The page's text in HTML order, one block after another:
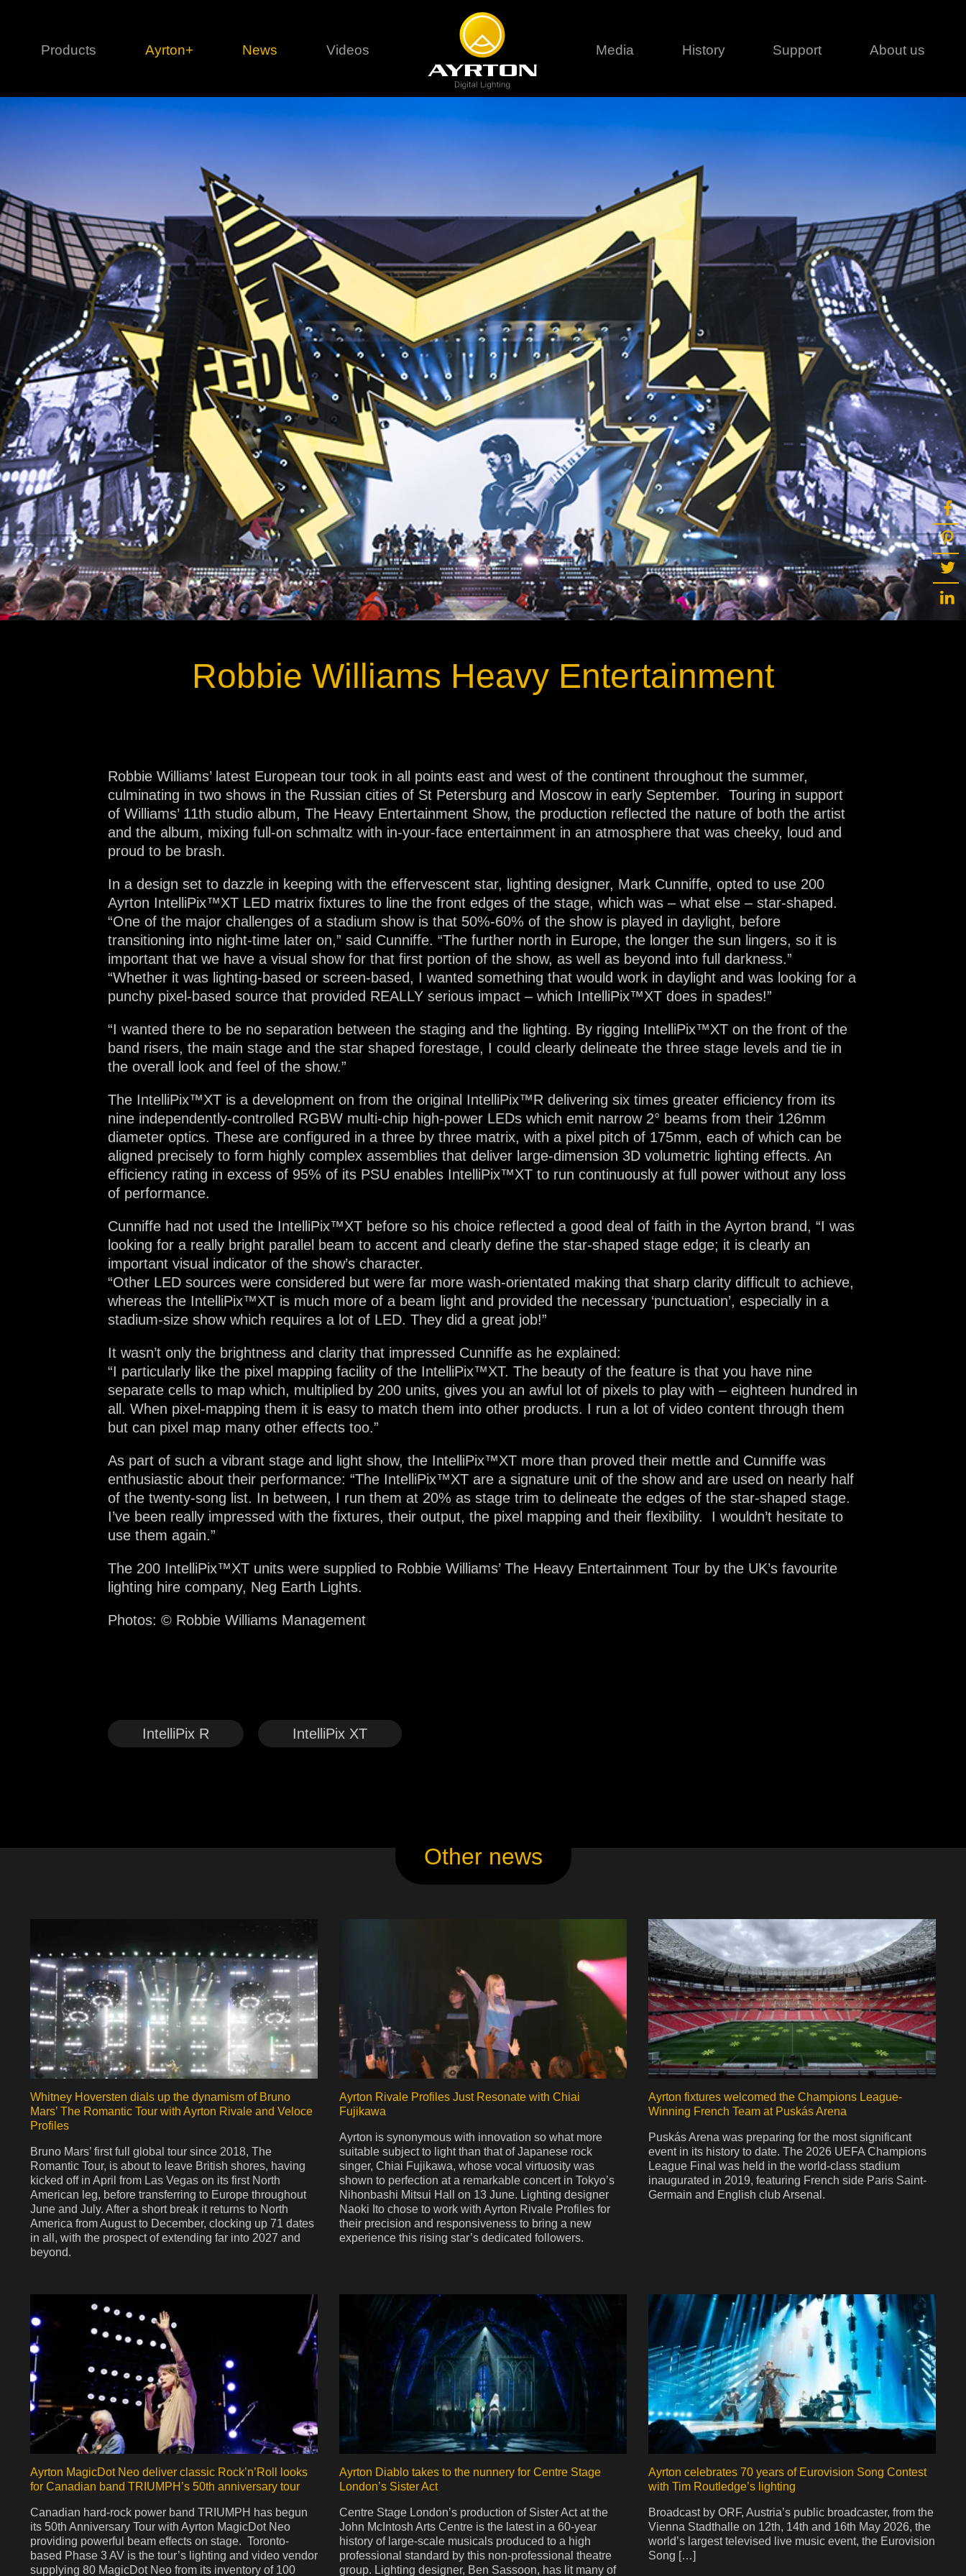
Products
Stradale Profile
3 series
Levante
Ultimate
Rivale Profile
Rivale Wash
Multi-sources
Zonda 3 FX
Zonda 3 Wash
Laser Source
Rawbeam 350
Cobra
Naja
6 series
Bora
Perseo Beam
Perseo Profile
Ultimate
Veloce Profile
Veloce Wash
Multi-sources
Argo 6 FX
Argo 6 Wash
Nando 502 Wash
Laser Source
Mamba
Huracán Profile
Huracán Wash
Huracán LT
Domino LT
Domino Profile
Domino Wash
Followspot
EagleStrike
Multi-sources
WildSun K9 Wash
Zonda 9 FX
Zonda 9 Wash
Nando 1202
Multi-sources
MagicPanel FX
MiniPanel FX
MagicBlade Neo
Laser Source
Kyalami
Ayrton+ News Videos Media History Support About us
Profile Careers Sustainability
Terms & Conditions
Terms of use
Warranty
Robbie Williams Heavy Entertainment
Robbie Williams’ latest European tour took in all points east and west of the continent throughout the summer,
culminating in two shows in the Russian cities of St Petersburg and Moscow in early September. Touring in support
of Williams’ 11th studio album, The Heavy Entertainment Show, the production reflected the nature of both the artist
and the album, mixing full-on schmaltz with in-your-face entertainment in an atmosphere that was cheeky, loud and
proud to be brash.
In a design set to dazzle in keeping with the effervescent star, lighting designer, Mark Cunniffe, opted to use 200
Ayrton IntelliPix™XT LED matrix fixtures to line the front edges of the stage, which was – what else – star-shaped.
“One of the major challenges of a stadium show is that 50%-60% of the show is played in daylight, before
transitioning into night-time later on,” said Cunniffe. “The further north in Europe, the longer the sun lingers, so it is
important that we have a visual show for that first portion of the show, as well as beyond into full darkness.”
“Whether it was lighting-based or screen-based, I wanted something that would work in daylight and was looking for a
punchy pixel-based source that provided REALLY serious impact – which IntelliPix™XT does in spades!”
“I wanted there to be no separation between the staging and the lighting. By rigging IntelliPix™XT on the front of the
band risers, the main stage and the star shaped forestage, I could clearly delineate the three stage levels and tie in
the overall look and feel of the show.”
The IntelliPix™XT is a development on from the original IntelliPix™R delivering six times greater efficiency from its
nine independently-controlled RGBW multi-chip high-power LEDs which emit narrow 2° beams from their 126mm
diameter optics. These are configured in a three by three matrix, with a pixel pitch of 175mm, each of which can be
aligned precisely to form highly complex assemblies that deliver large-dimension 3D volumetric lighting effects. An
efficiency rating in excess of 95% of its PSU enables IntelliPix™XT to run continuously at full power without any loss
of performance.
Cunniffe had not used the IntelliPix™XT before so his choice reflected a good deal of faith in the Ayrton brand, “I was
looking for a really bright parallel beam to accent and clearly define the star-shaped stage edge; it is clearly an
important visual indicator of the show’s character.
“Other LED sources were considered but were far more wash-orientated making that sharp clarity difficult to achieve,
whereas the IntelliPix™XT is much more of a beam light and provided the necessary ‘punctuation’, especially in a
stadium-size show which requires a lot of LED. They did a great job!”
It wasn’t only the brightness and clarity that impressed Cunniffe as he explained:
“I particularly like the pixel mapping facility of the IntelliPix™XT. The beauty of the feature is that you have nine
separate cells to map which, multiplied by 200 units, gives you an awful lot of pixels to play with – eighteen hundred in
all. When pixel-mapping them it is easy to match them into other products. I run a lot of video content through them
but can pixel map many other effects too.”
As part of such a vibrant stage and light show, the IntelliPix™XT more than proved their mettle and Cunniffe was
enthusiastic about their performance: “The IntelliPix™XT are a signature unit of the show and are used on nearly half
of the twenty-song list. In between, I run them at 20% as stage trim to delineate the edges of the star-shaped stage.
I’ve been really impressed with the fixtures, their output, the pixel mapping and their flexibility. I wouldn’t hesitate to
use them again.”
The 200 IntelliPix™XT units were supplied to Robbie Williams’ The Heavy Entertainment Tour by the UK’s favourite
lighting hire company, Neg Earth Lights.
Photos: © Robbie Williams Management
IntelliPix R IntelliPix XT
Other news
Whitney Hoversten dials up the dynamism of Bruno
Mars’ The Romantic Tour with Ayrton Rivale and Veloce
Profiles
Bruno Mars’ first full global tour since 2018, The
Romantic Tour, is about to leave British shores, having
kicked off in April from Las Vegas on its first North
American leg, before transferring to Europe throughout
June and July. After a short break it returns to North
America from August to December, clocking up 71 dates
in all, with the prospect of extending far into 2027 and
beyond.
Ayrton Rivale Profiles Just Resonate with Chiai
Fujikawa
Ayrton is synonymous with innovation so what more
suitable subject to light than that of Japanese rock
singer, Chiai Fujikawa, whose vocal virtuosity was
shown to perfection at a remarkable concert in Tokyo’s
Nihonbashi Mitsui Hall on 13 June. Lighting designer
Naoki Ito chose to work with Ayrton Rivale Profiles for
their precision and responsiveness to bring a new
experience this rising star’s dedicated followers.
Ayrton fixtures welcomed the Champions League-
Winning French Team at Puskás Arena
Puskás Arena was preparing for the most significant
event in its history to date. The 2026 UEFA Champions
League Final was held in the world-class stadium
inaugurated in 2019, featuring French side Paris Saint-
Germain and English club Arsenal.
Ayrton MagicDot Neo deliver classic Rock’n’Roll looks
for Canadian band TRIUMPH’s 50th anniversary tour
Canadian hard-rock power band TRIUMPH has begun
its 50th Anniversary Tour with Ayrton MagicDot Neo
providing powerful beam effects on stage. Toronto-
based Phase 3 AV is the tour’s lighting and video vendor
supplying 80 MagicDot Neo from its inventory of 100
Ayrton Diablo takes to the nunnery for Centre Stage
London’s Sister Act
Centre Stage London’s production of Sister Act at the
John McIntosh Arts Centre is the latest in a 60-year
history of large-scale musicals produced to a high
professional standard by this non-professional theatre
group. Lighting designer, Ben Sassoon, has lit many of
Ayrton celebrates 70 years of Eurovision Song Contest
with Tim Routledge’s lighting
Broadcast by ORF, Austria’s public broadcaster, from the
Vienna Stadthalle on 12th, 14th and 16th May 2026, the
world’s largest televised live music event, the Eurovision
Song […]